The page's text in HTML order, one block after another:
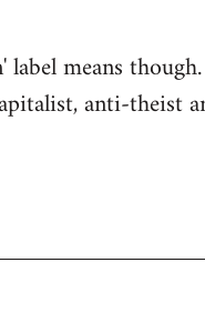
means
anti-theist